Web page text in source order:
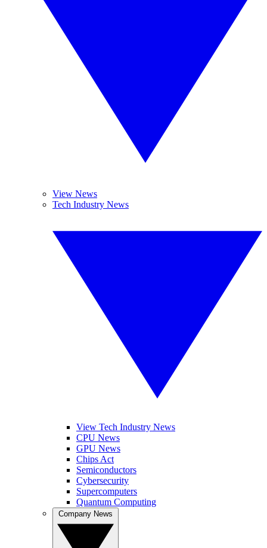
View News
Tech Industry News
View Tech Industry News
CPU News
GPU News
Chips Act
Semiconductors
Cybersecurity
Supercomputers
Quantum Computing